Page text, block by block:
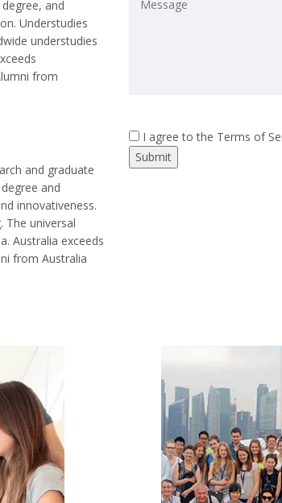
and
Understudies
understudies
from
and graduate
and
innovativeness.
The universal
Australia exceeds
from Australia
I agree to the Terms of